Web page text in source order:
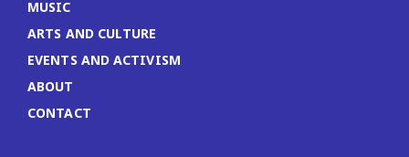
MUSIC
ARTS AND CULTURE
EVENTS AND ACTIVISM
ABOUT
CONTACT